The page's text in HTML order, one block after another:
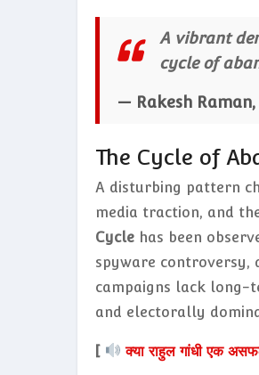
A vibrant
cycle of
— Rakesh
The Cycle of
A disturbing pattern
media traction, and
Cycle has been
spyware controversy,
campaigns lack long-
and electorally
[ क्या राहुल गांधी एक